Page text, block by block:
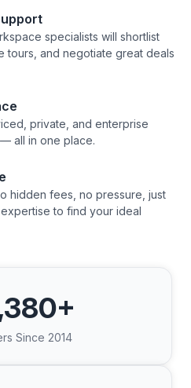
specialists will shortlist
tours, and negotiate great deals
private, and enterprise
all in one place.
hidden fees, no pressure, just
to find your ideal
+
Since 2014